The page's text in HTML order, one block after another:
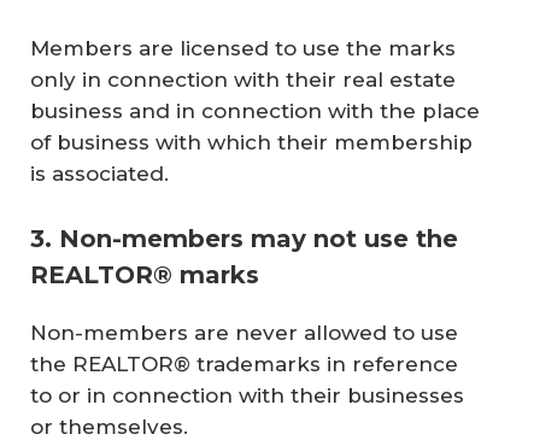
Members are licensed to use the marks
only in connection with their real estate
business and in connection with the place
of business with which their membership
is associated.
3. Non-members may not use the
REALTOR® marks
Non-members are never allowed to use
the REALTOR® trademarks in reference
to or in connection with their businesses
or themselves.